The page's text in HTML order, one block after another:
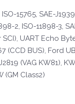
15765, SAE-
2, ISO-11898-3,
SCI), UART Echo
(CCD BUS), Ford
(VAG KW81),
(GM Class2)